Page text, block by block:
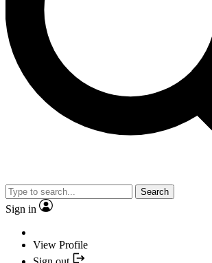
Search
Sign in
View Profile